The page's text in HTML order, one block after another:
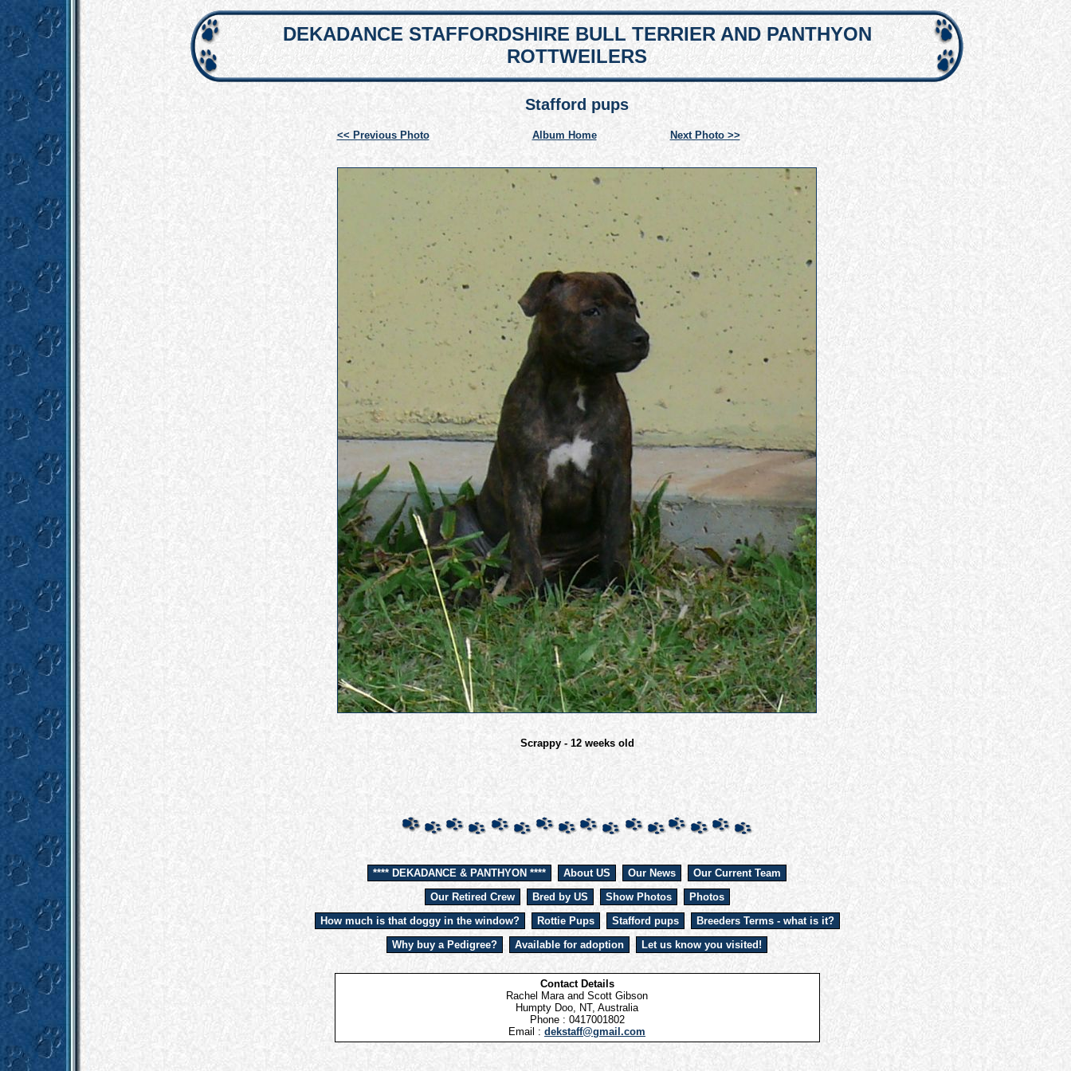
DEKADANCE STAFFORDSHIRE BULL TERRIER AND PANTHYON
ROTTWEILERS
Stafford pups
<< Previous Photo Album Home Next Photo >>
Scrappy - 12 weeks old
**** DEKADANCE & PANTHYON **** About US Our News
Our Current Team
Our Retired Crew
Bred by US Show Photos
Photos
How much is that doggy in the window?
Rottie Pups Stafford pups
Breeders Terms - what is it?
Why buy a Pedigree?
Available for adoption Let us know you visited!
Contact Details
Rachel Mara and Scott Gibson
Humpty Doo, NT, Australia
Phone : 0417001802
Email : dekstaff@gmail.com